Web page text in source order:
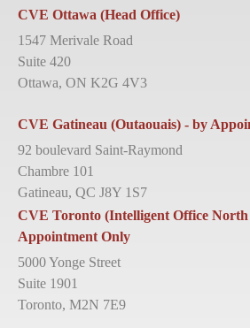
CVE Ottawa (Head Office)
1547 Merivale Road
Suite 420
Ottawa, ON K2G 4V3
CVE Gatineau (Outaouais) - by
92 boulevard Saint-Raymond
Chambre 101
Gatineau, QC J8Y 1S7
CVE Toronto (Intelligent Office
Appointment Only
5000 Yonge Street
Suite 1901
Toronto, M2N 7E9